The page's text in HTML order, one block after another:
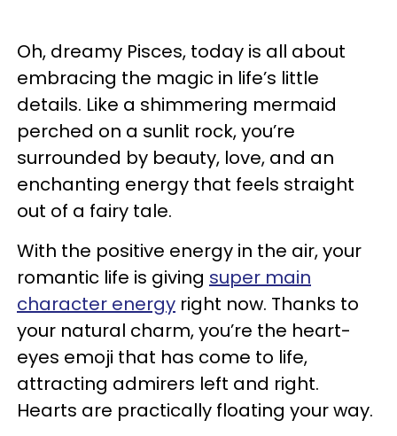
Oh, dreamy Pisces, today is all about
embracing the magic in life’s little
details. Like a shimmering mermaid
perched on a sunlit rock, you’re
surrounded by beauty, love, and an
enchanting energy that feels straight
out of a fairy tale.
With the positive energy in the air, your
romantic life is giving super main
character energy right now. Thanks to
your natural charm, you’re the heart-
eyes emoji that has come to life,
attracting admirers left and right.
Hearts are practically floating your way.